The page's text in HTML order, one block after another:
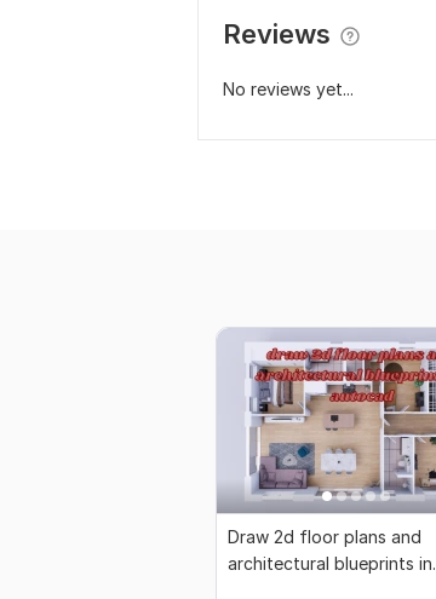
Reviews
No reviews yet...
Draw 2d floor plans and
architectural blueprints in